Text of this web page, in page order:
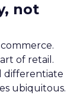
not
of retail.
differentiate
ubiquitous.